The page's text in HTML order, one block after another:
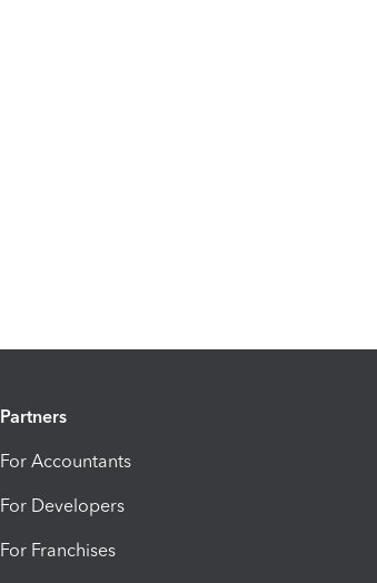
Partners
For Accountants
For Developers
For Franchises